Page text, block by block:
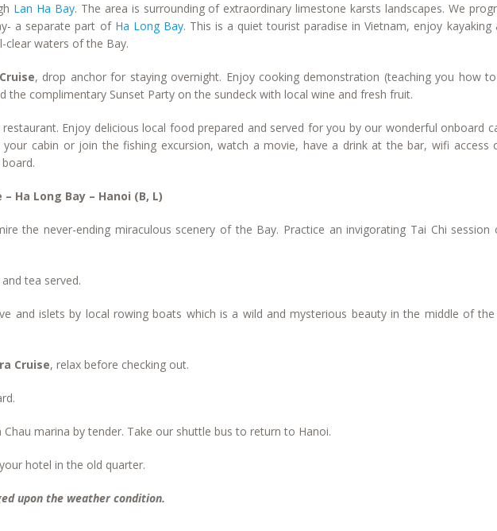
Lan Ha Bay. The area is surrounding of extraordinary limestone karsts landscapes. We
a separate part of Ha Long Bay. This is a quiet tourist paradise in Vietnam, enjoy kayaking
clear waters of the Bay.
, drop anchor for staying overnight. Enjoy cooking demonstration (teaching you how
the complimentary Sunset Party on the sundeck with local wine and fresh fruit.
restaurant. Enjoy delicious local food prepared and served for you by our wonderful onboard
cabin or join the fishing excursion, watch a movie, have a drink at the bar, wifi access
Ha Long Bay – Hanoi (B, L)
the never-ending miraculous scenery of the Bay. Practice an invigorating Tai Chi session
tea served.
and islets by local rowing boats which is a wild and mysterious beauty in the middle of
Cruise, relax before checking out.
marina by tender. Take our shuttle bus to return to Hanoi.
hotel in the old quarter.
upon the weather condition.